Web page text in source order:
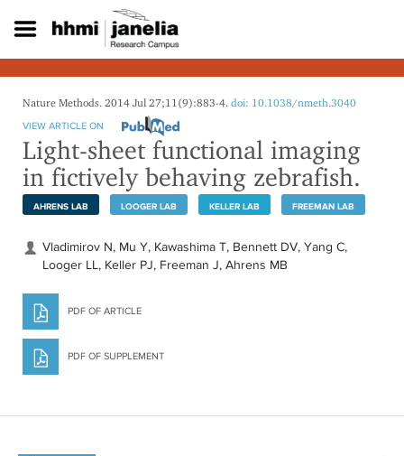
p
t
Nature Methods. 2014 Jul 27;11(9):883-4. doi: 10.1038/nmeth.3040
VIEW ARTICLE ON
Light-sheet functional imaging
in fictively behaving zebrafish.
AHRENS LAB LOOGER LAB KELLER LAB FREEMAN LAB
Vladimirov N, Mu Y, Kawashima T, Bennett DV, Yang C,
Looger LL, Keller PJ, Freeman J, Ahrens MB
PDF OF ARTICLE
PDF OF SUPPLEMENT